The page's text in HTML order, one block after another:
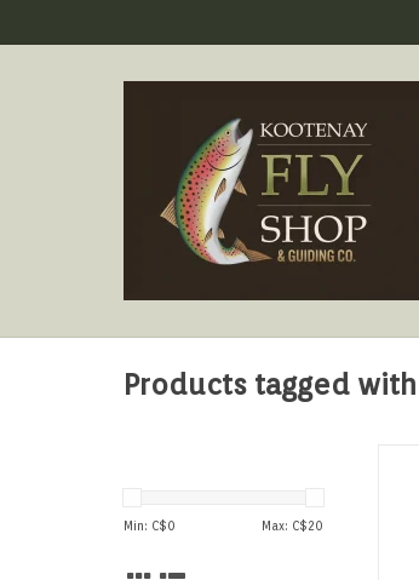
Products tagged
Min: C$0 Max: C$20